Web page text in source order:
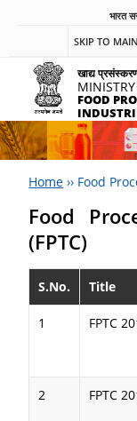
भारत
SKIP TO
खाद्य
FOOD
Home ›› Food
Food
(FPTC)
S.No. Title
1 FPTC
2 FPTC